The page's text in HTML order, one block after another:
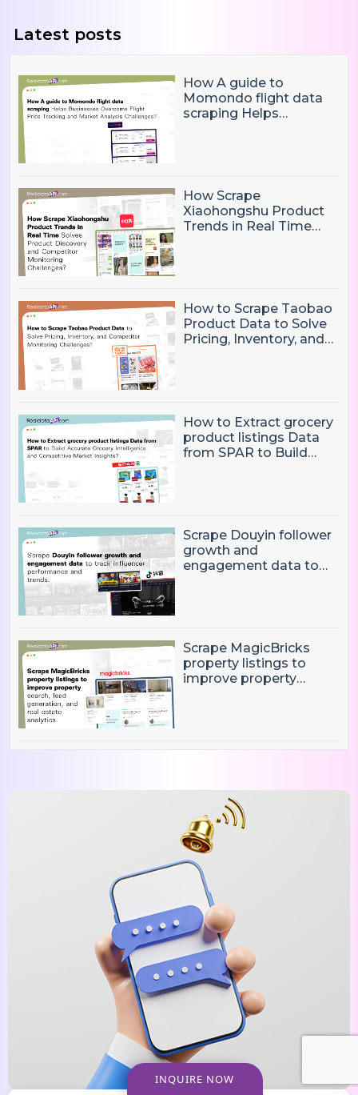
Latest posts
How A guide to
Momondo flight data
scraping Helps
How Scrape
Xiaohongshu Product
Trends in Real Time
How to Scrape Taobao
Product Data to Solve
Pricing, Inventory, and
How to Extract grocery
product listings Data
from SPAR to Build
Scrape Douyin follower
growth and
engagement data to
Scrape MagicBricks
property listings to
improve property
INQUIRE NOW